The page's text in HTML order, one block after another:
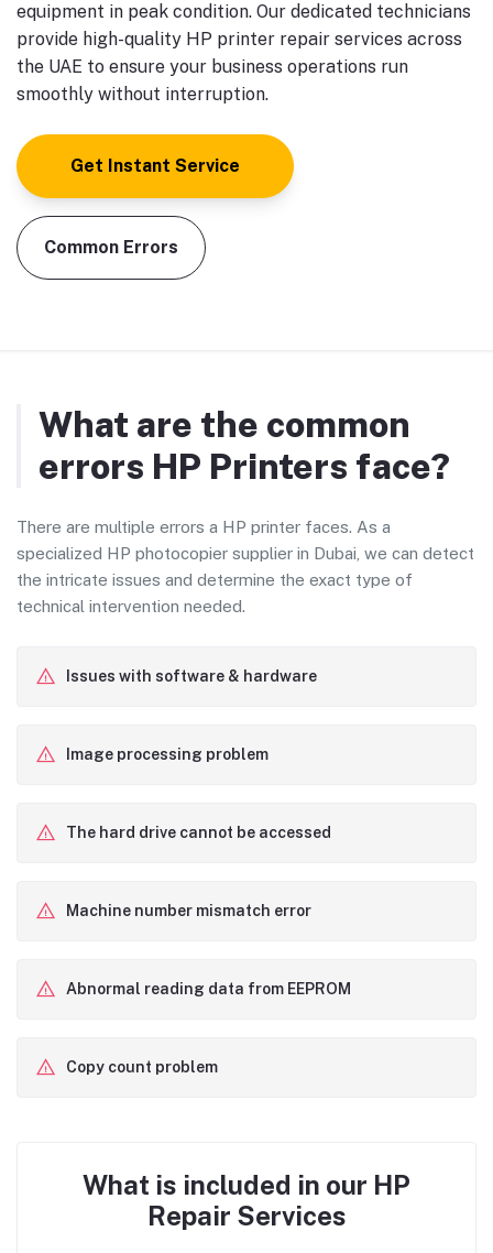
equipment in peak condition. Our dedicated technicians
provide high-quality HP printer repair services across
the UAE to ensure your business operations run
smoothly without interruption.
Get Instant Service
Common Errors
What are the common
errors HP Printers face?
There are multiple errors a HP printer faces. As a
specialized HP photocopier supplier in Dubai, we can detect
the intricate issues and determine the exact type of
technical intervention needed.
Issues with software & hardware
Image processing problem
The hard drive cannot be accessed
Machine number mismatch error
Abnormal reading data from EEPROM
Copy count problem
What is included in our HP
Repair Services